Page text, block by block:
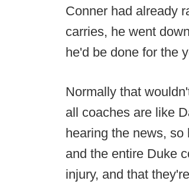
Conner had already
carries, he went
he'd be done for the
Normally that
all coaches are like
hearing the news,
and the entire Duke
injury, and that